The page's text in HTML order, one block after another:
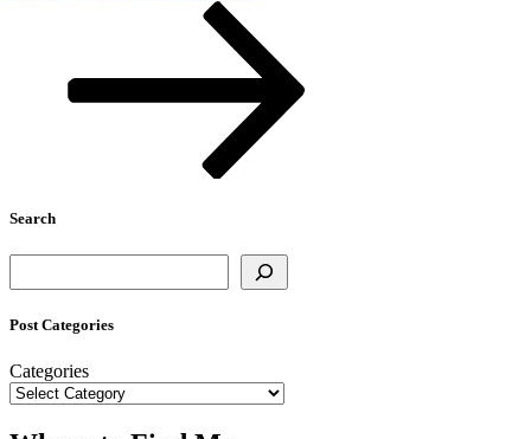
Search
Post Categories
Categories